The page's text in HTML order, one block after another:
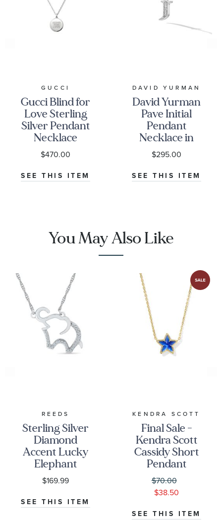
GUCCI
Gucci Blind for
Love Sterling
Silver Pendant
Necklace
$470.00
SEE THIS ITEM
DAVID YURMAN
David Yurman
Pave Initial
Pendant
Necklace in
Sterling Silver
with Diamond
J
$295.00
SEE THIS ITEM
You May Also Like
REEDS
Sterling Silver
Diamond
Accent Lucky
Elephant
Pendant
1/15ctw
$169.99
SEE THIS ITEM
KENDRA SCOTT
Final Sale -
Kendra Scott
Cassidy Short
Pendant
Necklace in
Cobalt Illusion
$70.00
$38.50
SEE THIS ITEM